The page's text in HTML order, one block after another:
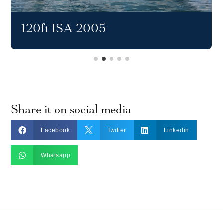
120ft ISA 2005
Share it on social media
 Facebook  Twitter  Linkedin
 Whatsapp